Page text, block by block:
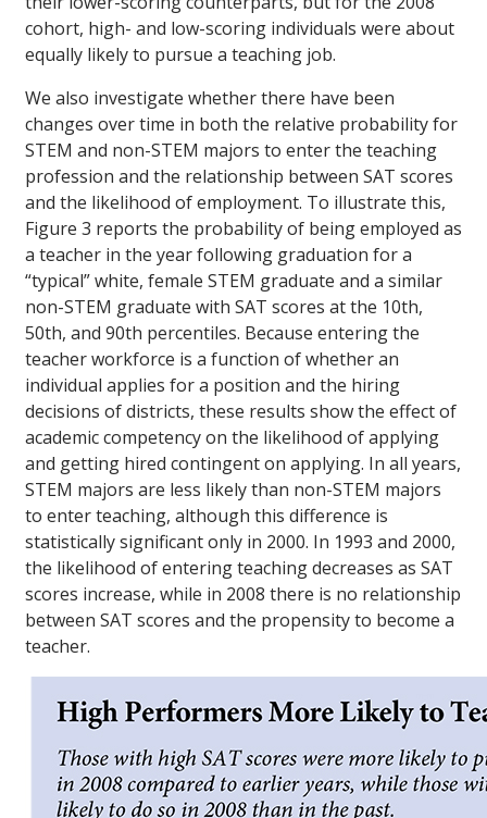
cohort, high- and low-scoring individuals were about
equally likely to pursue a teaching job.
We also investigate whether there have been
changes over time in both the relative probability for
STEM and non-STEM majors to enter the teaching
profession and the relationship between SAT scores
and the likelihood of employment. To illustrate this,
Figure 3 reports the probability of being employed as
a teacher in the year following graduation for a
“typical” white, female STEM graduate and a similar
non-STEM graduate with SAT scores at the 10th,
50th, and 90th percentiles. Because entering the
teacher workforce is a function of whether an
individual applies for a position and the hiring
decisions of districts, these results show the effect of
academic competency on the likelihood of applying
and getting hired contingent on applying. In all years,
STEM majors are less likely than non-STEM majors
to enter teaching, although this difference is
statistically significant only in 2000. In 1993 and 2000,
the likelihood of entering teaching decreases as SAT
scores increase, while in 2008 there is no relationship
between SAT scores and the propensity to become a
teacher.